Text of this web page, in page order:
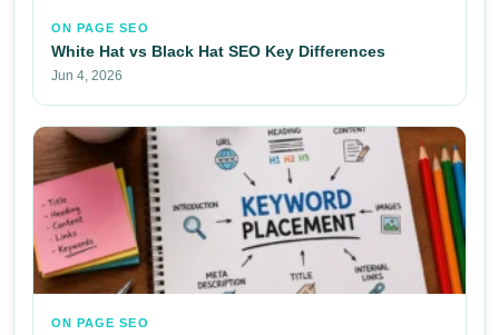
ON PAGE SEO
White Hat vs Black Hat SEO Key Differences
Jun 4, 2026
ON PAGE SEO